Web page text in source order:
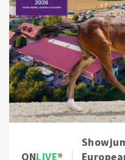
ONLIVE